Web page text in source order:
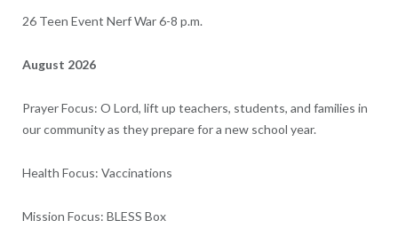
26 Teen Event Nerf War 6-8 p.m.
August 2026
Prayer Focus: O Lord, lift up teachers, students, and families in
our community as they prepare for a new school year.
Health Focus: Vaccinations
Mission Focus: BLESS Box